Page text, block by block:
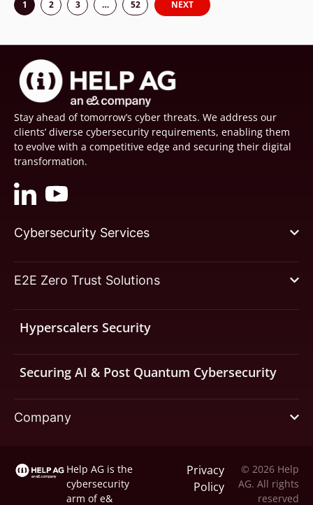
1 2 3 … 52 NEXT
Stay ahead of tomorrow’s cyber threats. We address our
clients’ diverse cybersecurity requirements, enabling them
to evolve with a competitive edge and securing their digital
transformation.
Cybersecurity Services
E2E Zero Trust Solutions
Hyperscalers Security
Securing AI & Post Quantum Cybersecurity
Company
Help AG is the
cybersecurity
arm ofe&
Privacy
Policy
© 2026 Help
AG. All rights
reserved